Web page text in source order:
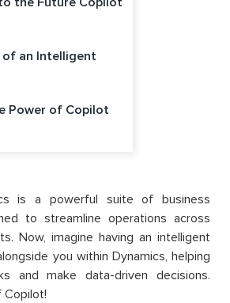
of an Intelligent
Power of Copilot
is a powerful suite of business
to streamline operations across
Now, imagine having an intelligent
you within Dynamics, helping
and make data-driven decisions.
Copilot!